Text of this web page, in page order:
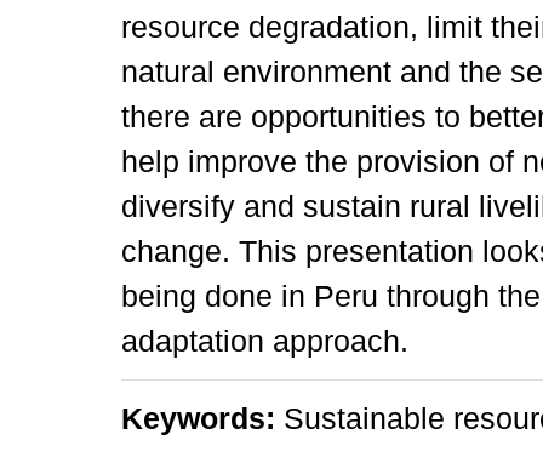
resource degradation, limit
natural environment and the
there are opportunities to
help improve the provision of
diversify and sustain rural
change. This presentation
being done in Peru through
adaptation approach.
Keywords: Sustainable